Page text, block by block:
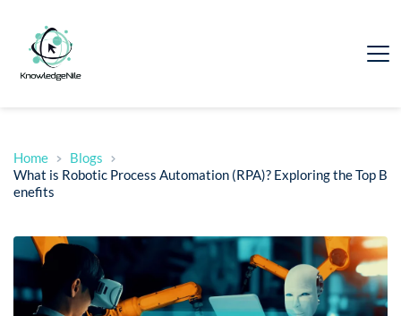
Home
Blogs
What is Robotic Process Automation (RPA)? Exploring the Top B
enefits